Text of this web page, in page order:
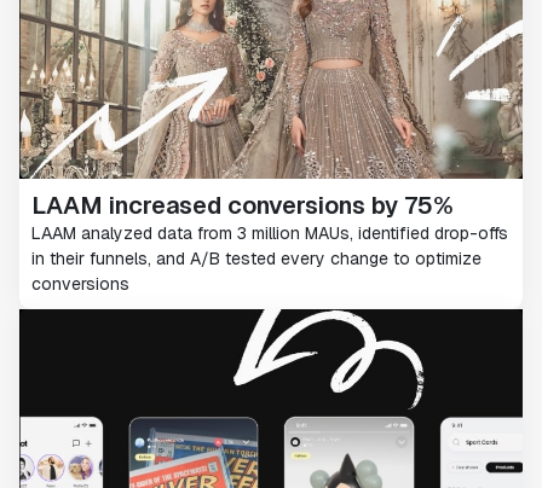
LAAM increased conversions by 75%
LAAM analyzed data from 3 million MAUs, identified drop-offs
in their funnels, and A/B tested every change to optimize
conversions